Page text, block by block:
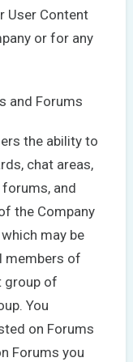
User Content
or for any
and Forums
the ability to
chat areas,
and
the Company
may be
members of
group of
You
on Forums
Forums you